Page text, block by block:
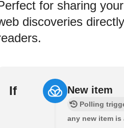
for sharing
discoveries
If New item
Polling
any new item